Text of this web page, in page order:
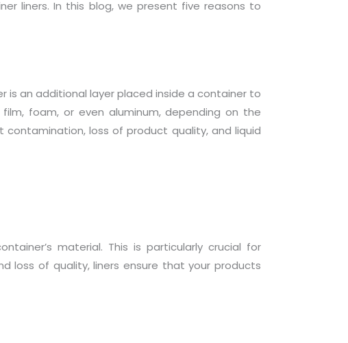
liners. In this blog, we present five reasons to
is an additional layer placed inside a container to
foam, or even aluminum, depending on the
loss of product quality, and liquid
material. This is particularly crucial for
loss of quality, liners ensure that your products